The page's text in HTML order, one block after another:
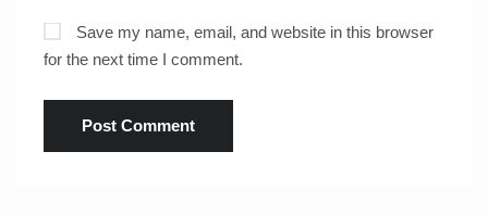
Save my name, email, and website in this browser
for the next time I comment.